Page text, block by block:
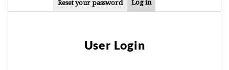
Log in
Reset your password
User Login